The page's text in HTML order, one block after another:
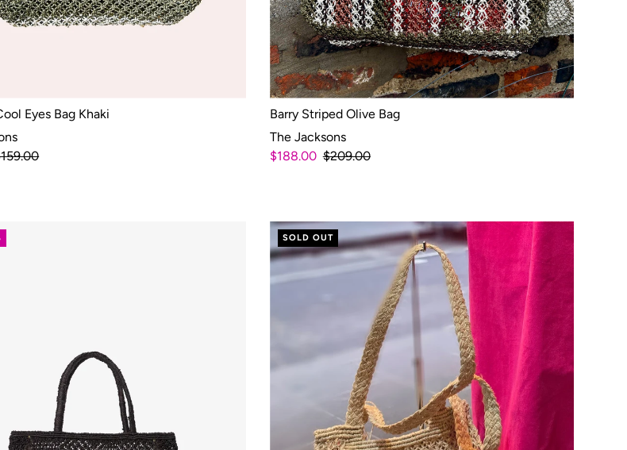
Eyes Bag Khaki
Barry Striped Olive Bag
The Jacksons
$188.00 $209.00
SOLD OUT